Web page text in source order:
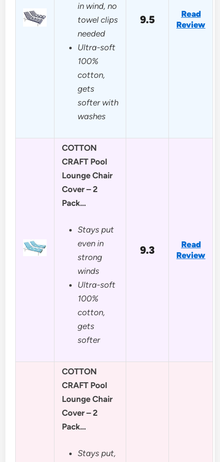
in wind, no
towel clips
needed
Ultra-soft
100%
cotton,
gets
softer with
washes
9.5
Read
Review
COTTON
CRAFT Pool
Lounge Chair
Cover – 2
Pack…
Stays put
even in
strong
winds
Ultra-soft
100%
cotton,
gets
softer
9.3
Read
Review
COTTON
CRAFT Pool
Lounge Chair
Cover – 2
Pack…
Stays put,